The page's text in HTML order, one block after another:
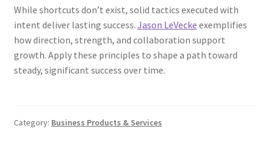
While shortcuts don’t exist, solid tactics executed with
intent deliver lasting success. Jason LeVecke exemplifies
how direction, strength, and collaboration support
growth. Apply these principles to shape a path toward
steady, significant success over time.
Category: Business Products & Services